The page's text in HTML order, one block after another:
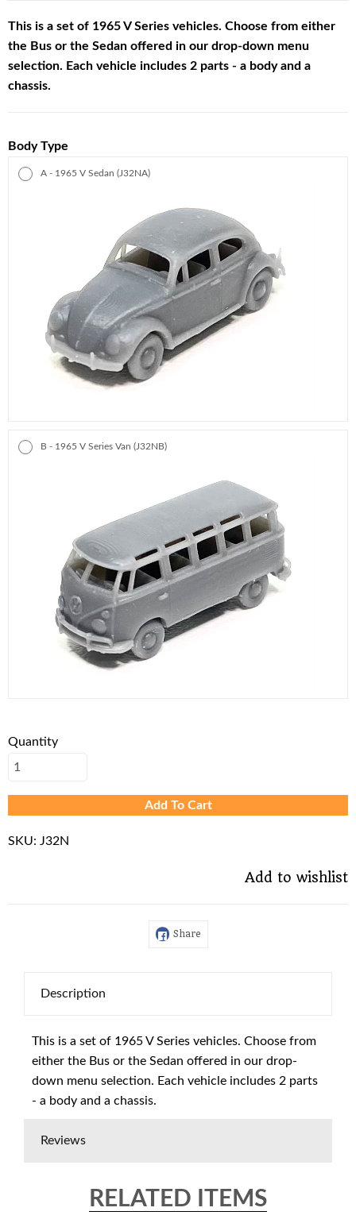
This is a set of 1965 V Series vehicles. Choose from either
the Bus or the Sedan offered in our drop-down menu
selection. Each vehicle includes 2 parts - a body and a
chassis.
Body Type
A - 1965 V Sedan (J32NA)
B - 1965 V Series Van (J32NB)
Quantity
Add To Cart
SKU: J32N
Add to wishlist
Share
Description
This is a set of 1965 V Series vehicles. Choose from
either the Bus or the Sedan offered in our drop-
down menu selection. Each vehicle includes 2 parts
- a body and a chassis.
Reviews
RELATED ITEMS